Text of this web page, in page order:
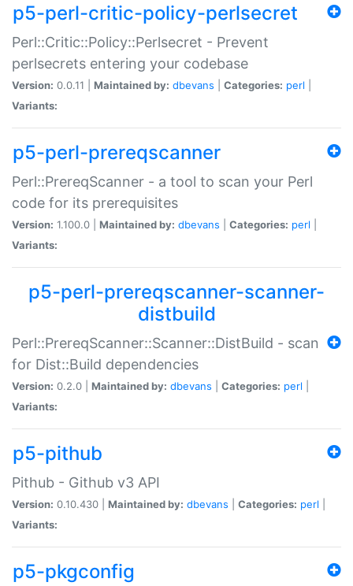
p5-perl-critic-policy-perlsecret
Perl::Critic::Policy::Perlsecret - Prevent
perlsecrets entering your codebase
Version: 0.0.11 | Maintained by: dbevans Categories: perl
Variants:
p5-perl-prereqscanner
Perl::PrereqScanner - a tool to scan your Perl
code for its prerequisites
Version: 1.100.0 | Maintained by: dbevans Categories: perl
Variants:
p5-perl-prereqscanner-scanner-
distbuild
Perl::PrereqScanner::Scanner::DistBuild - scan
for Dist::Build dependencies
Version: 0.2.0 | Maintained by: dbevans Categories: perl
Variants:
p5-pithub
Pithub - Github v3 API
Version: 0.10.430 | Maintained by: dbevans Categories: perl
Variants:
p5-pkgconfig